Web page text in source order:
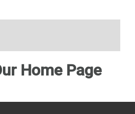
Home Page